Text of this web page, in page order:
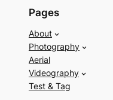
Pages
About
Photography
Aerial
Videography
Test & Tag